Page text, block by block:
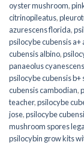
oyster mushroom,
citrinopileatus,
azurescens florida,
psilocybe cubensis a+
cubensis albino,
panaeolus cyanescens
psilocybe cubensis b+
cubensis cambodian,
teacher,psilocybe
jose,psilocybe
mushroom spores
psilocybin grow kits